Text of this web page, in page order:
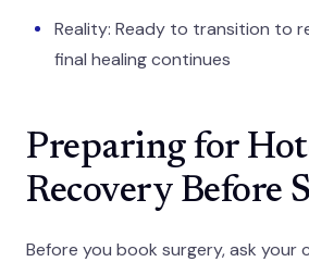
Reality: Ready to transition to
final healing continues
Preparing for
Recovery Before
Before you book surgery, ask your